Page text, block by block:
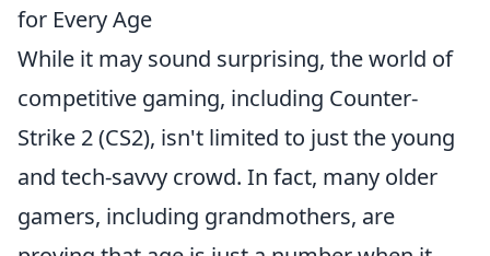
for Every Age
While it may sound surprising, the world of
competitive gaming, including Counter-
Strike 2 (CS2), isn't limited to just the young
and tech-savvy crowd. In fact, many older
gamers, including grandmothers, are